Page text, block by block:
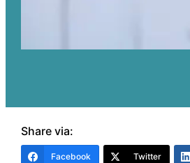
Share via:
Facebook Twitter